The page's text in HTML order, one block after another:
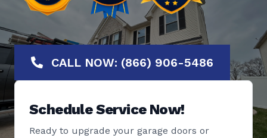
CALL NOW: (866) 906-5486
Schedule Service Now!
Ready to upgrade your garage doors or